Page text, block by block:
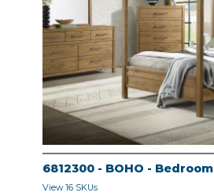
6812300 - BOHO - Bedroom
View 16 SKUs